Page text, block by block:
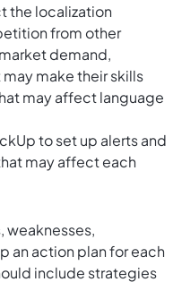
the localization
from other
demand,
make their skills
may affect language
to set up alerts and
may affect each
weaknesses,
an action plan for each
include strategies